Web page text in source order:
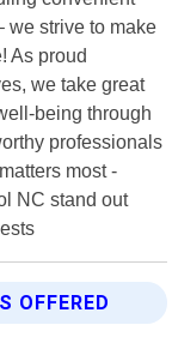
we strive to make
As proud
we take great
being through
professionals
most -
NC stand out
OFFERED